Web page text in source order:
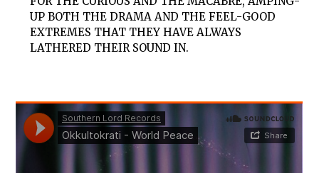
UP BOTH THE DRAMA AND THE FEEL-GOOD
EXTREMES THAT THEY HAVE ALWAYS
LATHERED THEIR SOUND IN.